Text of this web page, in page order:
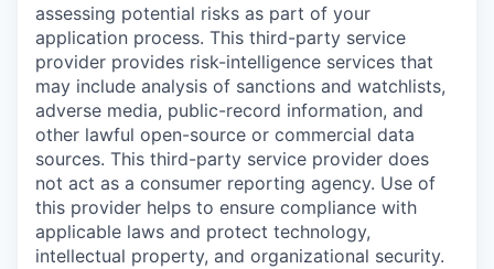
assessing potential risks as part of your
application process. This third-party service
provider provides risk-intelligence services that
may include analysis of sanctions and watchlists,
adverse media, public-record information, and
other lawful open-source or commercial data
sources. This third-party service provider does
not act as a consumer reporting agency. Use of
this provider helps to ensure compliance with
applicable laws and protect technology,
intellectual property, and organizational security.